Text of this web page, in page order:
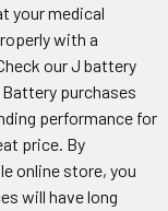
your medical
with a
our J battery
purchases
performance for
price. By
online store, you
will have long